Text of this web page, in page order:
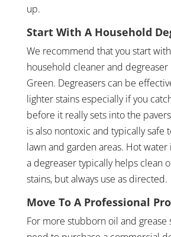
up.
Start With A Household
We recommend that you start
household cleaner and
Green. Degreasers can be
lighter stains especially if you
before it really sets into the
is also nontoxic and typically safe
lawn and garden areas. Hot
a degreaser typically helps clean
stains, but always use as directed.
Move To A Professional
For more stubborn oil and grease